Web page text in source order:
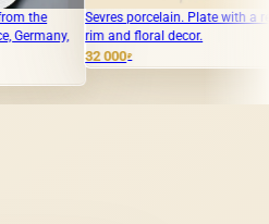
Sevres porcelain. Plate with a relief
rim and floral decor.